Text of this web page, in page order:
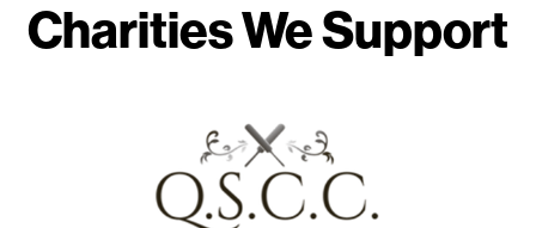
Charities We Support